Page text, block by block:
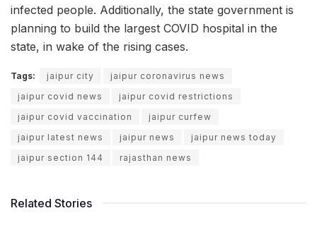
infected people. Additionally, the state government is
planning to build the largest COVID hospital in the
state, in wake of the rising cases.
Tags: jaipur city
jaipur coronavirus news
jaipur covid news
jaipur covid restrictions
jaipur covid vaccination
jaipur curfew
jaipur latest news
jaipur news
jaipur news today
jaipur section 144
rajasthan news
Related Stories